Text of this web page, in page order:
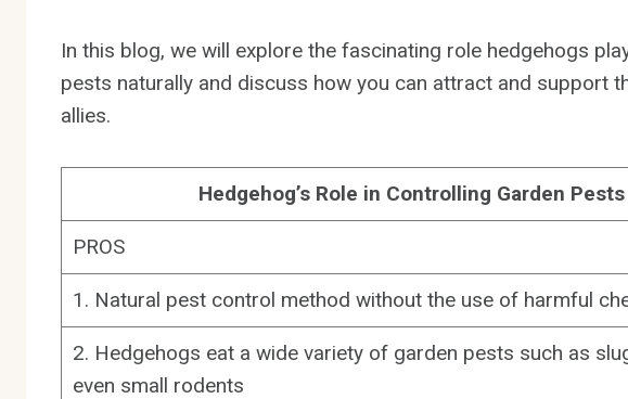
In this blog, we will explore the fascinating role hedgehogs
pests naturally and discuss how you can attract and support
allies.
Hedgehog’s Role in Controlling Garden
PROS
1. Natural pest control method without the use of harmful
2. Hedgehogs eat a wide variety of garden pests such as
even small rodents